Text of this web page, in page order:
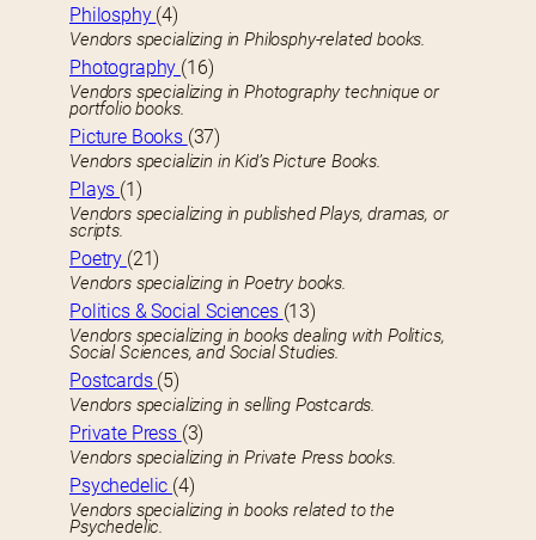
Philosphy (4)
Vendors specializing in Philosphy-related books.
Photography (16)
Vendors specializing in Photography technique or
portfolio books.
Picture Books (37)
Vendors specializin in Kid’s Picture Books.
Plays (1)
Vendors specializing in published Plays, dramas, or
scripts.
Poetry (21)
Vendors specializing in Poetry books.
Politics & Social Sciences (13)
Vendors specializing in books dealing with Politics,
Social Sciences, and Social Studies.
Postcards (5)
Vendors specializing in selling Postcards.
Private Press (3)
Vendors specializing in Private Press books.
Psychedelic (4)
Vendors specializing in books related to the
Psychedelic.